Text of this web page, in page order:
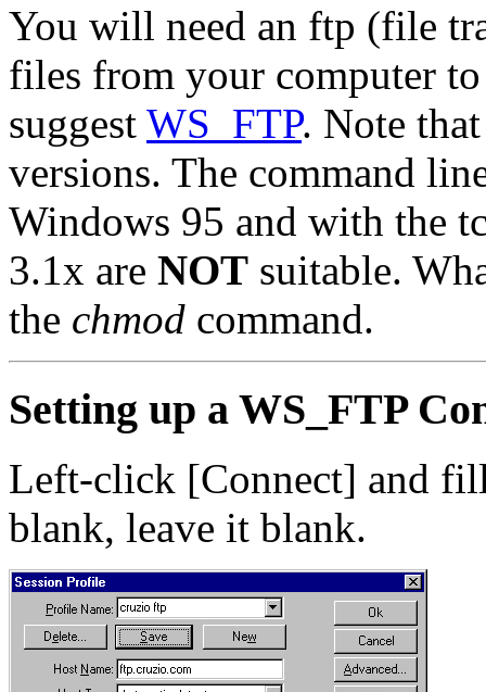
You will need an ftp (file
files from your computer
suggest WS_FTP. Note
versions. The command
Windows 95 and with the
3.1x are NOT suitable.
the chmod command.
Setting up a WS_FTP
Left-click [Connect] and
blank, leave it blank.